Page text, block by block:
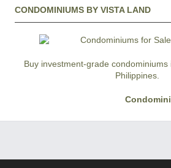
CONDOMINIUMS BY VISTA LAND
Buy investment-grade condominiums
Philippines.